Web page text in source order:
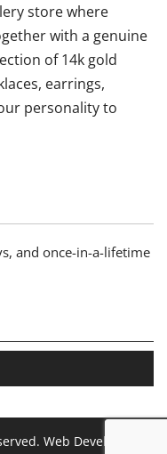
store where
with a genuine
of 14k gold
earrings,
personality to
and once-in-a-lifetime
Web Development